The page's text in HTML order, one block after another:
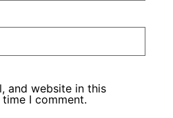
and website in this
I comment.